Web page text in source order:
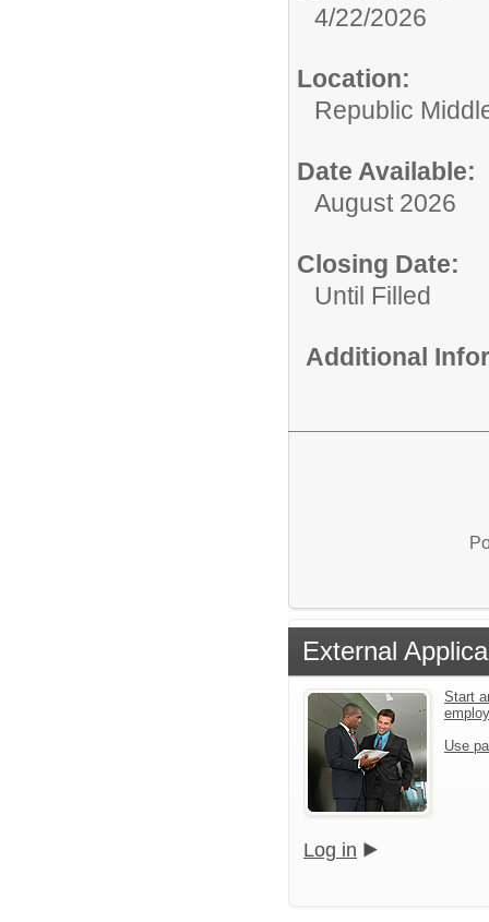
4/22/2026
Location:
Republic
Date Available:
August 2026
Closing Date:
Until Filled
Additional
External
Start
Use
Log in